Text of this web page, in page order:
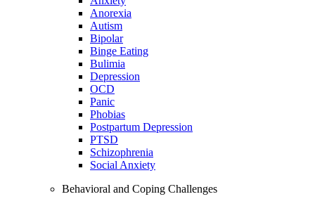
Anorexia
Autism
Bipolar
Binge Eating
Bulimia
Depression
OCD
Panic
Phobias
Postpartum Depression
PTSD
Schizophrenia
Social Anxiety
Behavioral and Coping Challenges